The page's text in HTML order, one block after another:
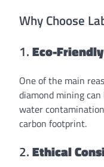
Why Choose
1.Eco-
One of the main
diamond mining
water
carbon footprint.
2.Ethical